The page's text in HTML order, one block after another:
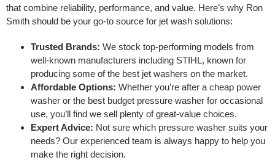
that combine reliability, performance, and value. Here’s why Ron
Smith should be your go-to source for jet wash solutions:
Trusted Brands: We stock top-performing models from
well-known manufacturers including STIHL, known for
producing some of the best jet washers on the market.
Affordable Options: Whether you’re after a cheap power
washer or the best budget pressure washer for occasional
use, you’ll find we sell plenty of great-value choices.
Expert Advice: Not sure which pressure washer suits your
needs? Our experienced team is always happy to help you
make the right decision.